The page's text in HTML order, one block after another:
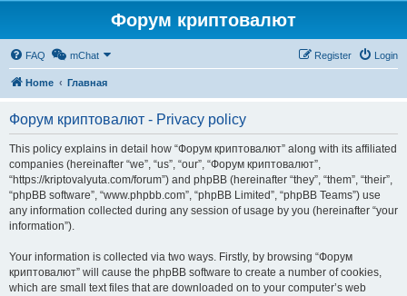
Форум криптовалют
FAQ mChat Login
Register
Home Главная
Форум криптовалют - Privacy policy
This policy explains in detail how “Форум криптовалют” along with its affiliated
companies (hereinafter “we”, “us”, “our”, “Форум криптовалют”,
“https://kriptovalyuta.com/forum”) and phpBB (hereinafter “they”, “them”, “their”,
“phpBB software”, “www.phpbb.com”, “phpBB Limited”, “phpBB Teams”) use
any information collected during any session of usage by you (hereinafter “your
information”).
Your information is collected via two ways. Firstly, by browsing “Форум
криптовалют” will cause the phpBB software to create a number of cookies,
which are small text files that are downloaded on to your computer’s web